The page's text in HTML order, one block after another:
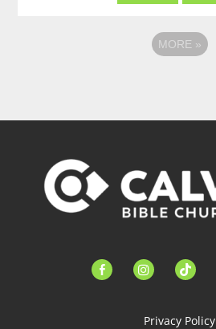
MORE »
facebook-instagramtiktok
Privacy Policy